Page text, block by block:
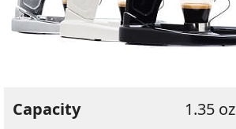
Capacity 1.35 oz